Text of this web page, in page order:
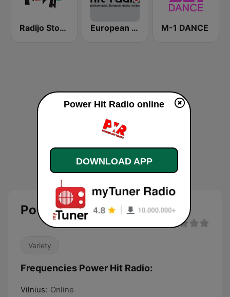
Radijo Stotis Kelyje European Hit Radio M-1 DANCE
Power Hit Radio
Variety
Frequencies Power Hit Radio:
Vilnius: Online
Power Hit Radio online
DOWNLOAD APP